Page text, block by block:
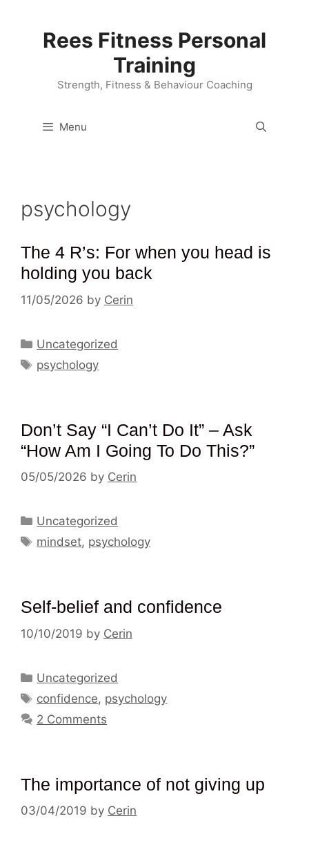
Rees Fitness Personal
Training
Strength, Fitness & Behaviour Coaching
Menu
psychology
The 4 R’s: For when you head is
holding you back
11/05/2026 by Cerin
Categories
Uncategorized
Tags
psychology
Don’t Say “I Can’t Do It” – Ask
“How Am I Going To Do This?”
05/05/2026 by Cerin
Categories
Uncategorized
Tags
mindset, psychology
Self-belief and confidence
10/10/2019 by Cerin
Categories
Uncategorized
Tags
confidence, psychology
2 Comments
The importance of not giving up
03/04/2019 by Cerin